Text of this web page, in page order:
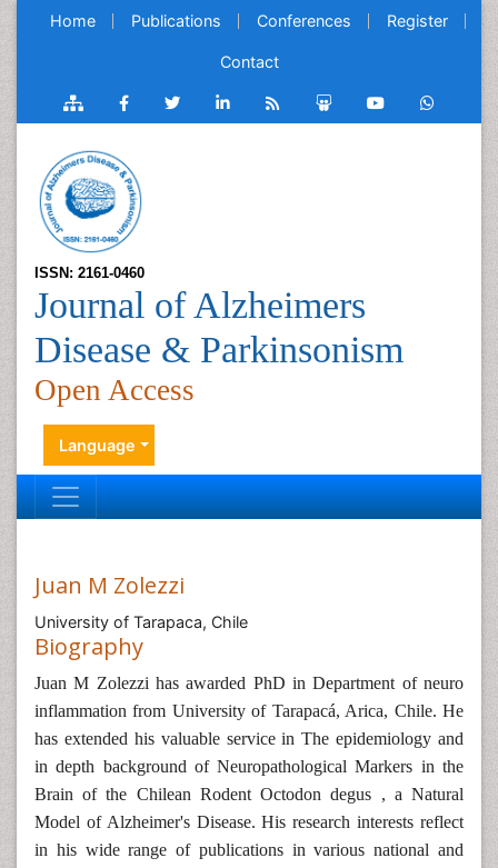
Home Publications Conferences Register
Contact
ISSN: 2161-0460
Journal of Alzheimers
Disease & Parkinsonism
Open Access
Language
Juan M Zolezzi
University of Tarapaca, Chile
Biography
Juan M Zolezzi has awarded PhD in Department of neuro
inflammation from University of Tarapacá, Arica, Chile. He
has extended his valuable service in The epidemiology and
in depth background of Neuropathological Markers in the
Brain of the Chilean Rodent Octodon degus , a Natural
Model of Alzheimer's Disease. His research interests reflect
in his wide range of publications in various national and